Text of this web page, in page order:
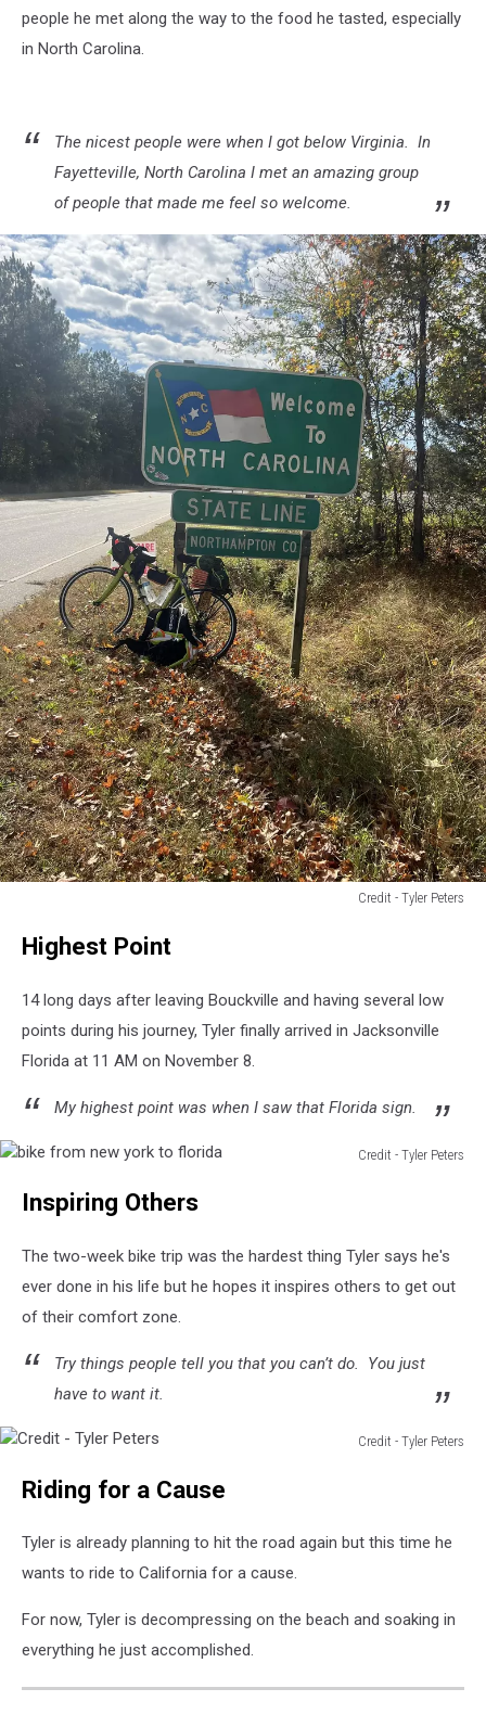
floridapeople he met along the way to the food he tasted, especially
in North Carolina.
The nicest people were when I got below Virginia. In
Fayetteville, North Carolina I met an amazing group
of people that made me feel so welcome.
Credit - Tyler Peters
Peters
Highest Point
14 long days after leaving Bouckville and having several low
points during his journey, Tyler finally arrived in Jacksonville
Florida at 11 AM on November 8.
My highest point was when I saw that Florida sign.
Credit - Tyler Peters
from
york
florida
Inspiring Others
The two-week bike trip was the hardest thing Tyler says he's
ever done in his life but he hopes it inspires others to get out
of their comfort zone.
Try things people tell you that you can’t do. You just
have to want it.
Credit - Tyler Peters
Peters
Riding for a Cause
Tyler is already planning to hit the road again but this time he
wants to ride to California for a cause.
For now, Tyler is decompressing on the beach and soaking in
everything he just accomplished.